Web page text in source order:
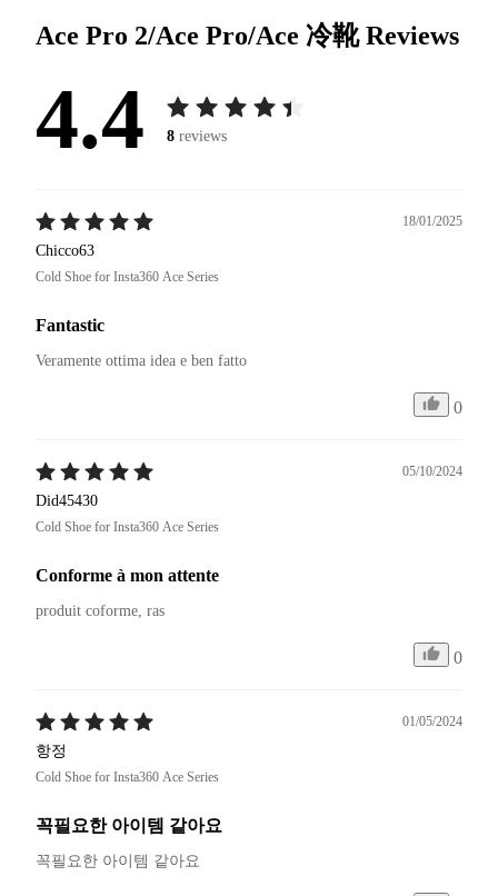
Ace Pro 2/Ace Pro/Ace 冷靴Reviews
4.4 8 reviews
18/01/2025
Chicco63
Cold Shoe for Insta360 Ace Series
Fantastic
Veramente ottima idea e ben fatto
0
05/10/2024
Did45430
Cold Shoe for Insta360 Ace Series
Conforme à mon attente
produit coforme, ras
0
01/05/2024
항정
Cold Shoe for Insta360 Ace Series
꼭필요한 아이템 같아요
꼭필요한 아이템 같아요